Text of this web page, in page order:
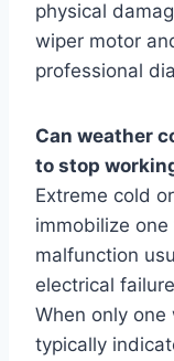
physical
wiper motor
professional
Can weather
to stop
Extreme cold
immobilize
malfunction
electrical
When only
typically